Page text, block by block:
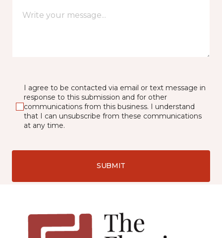
I agree to be contacted via email or text message in
response to this submission and for other
communications from this business. I understand
that I can unsubscribe from these communications
at any time.
SUBMIT